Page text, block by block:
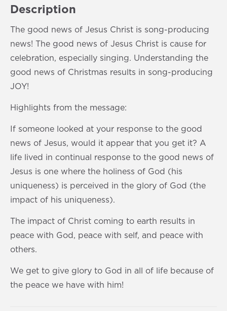
y
i
n
d
1
0
w
a
r
d
1
i
n
g
s
Description
The good news of Jesus Christ is song-producing
news! The good news of Jesus Christ is cause for
celebration, especially singing. Understanding the
good news of Christmas results in song-producing
JOY!
Highlights from the message:
If someone looked at your response to the good
news of Jesus, would it appear that you get it? A
life lived in continual response to the good news of
Jesus is one where the holiness of God (his
uniqueness) is perceived in the glory of God (the
impact of his uniqueness).
The impact of Christ coming to earth results in
peace with God, peace with self, and peace with
others.
We get to give glory to God in all of life because of
the peace we have with him!